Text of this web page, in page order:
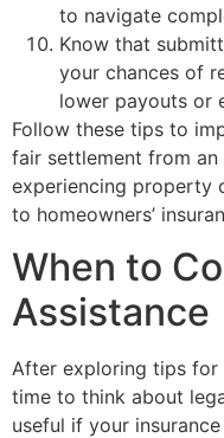
to navigate
Know that
your chances of
lower payouts or
Follow these tips to
fair settlement from
experiencing property
to homeowners’
When to
Assistance
After exploring tips
time to think about
useful if your